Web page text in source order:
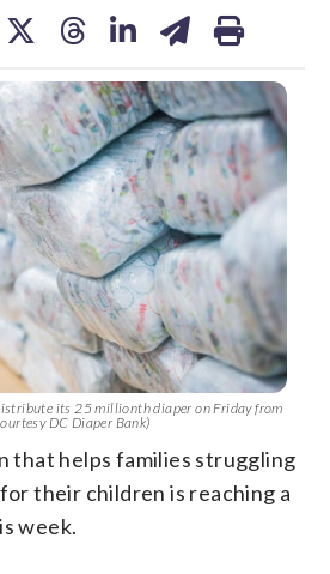
its 25 millionth diaper on Friday from
DC Diaper Bank)
that helps families struggling
their children is reaching a
week.